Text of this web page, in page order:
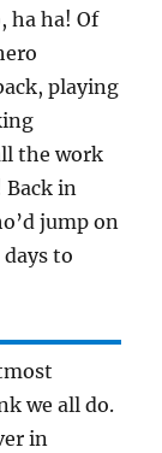
ha ha! Of
playing
the work
Back in
jump on
to
we all do.
in